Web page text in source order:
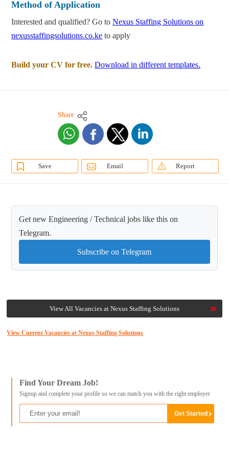
Method of Application
Interested and qualified? Go toNexus Staffing Solutions on
nexusstaffingsolutions.co.ke to apply
Build your CV for free. Download in different templates.
Share
Save Email Report
Get new Engineering / Technical jobs like this on
Telegram.
Subscribe on Telegram
View All Vacancies at Nexus Staffing Solutions
View Current Vacancies at Nexus Staffing Solutions
Find Your Dream Job!
Signup and complete your profile so we can match you with the right employer